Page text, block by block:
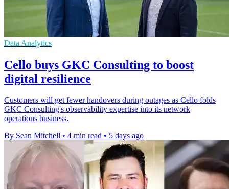
Data Analytics
Cello buys GKC Consulting to boost
digital resilience
Customers will get fewer handovers during outages as Cello folds
GKC Consulting's observability expertise into its network
operations business.
By Sean Mitchell • 4 min read • 5 days ago